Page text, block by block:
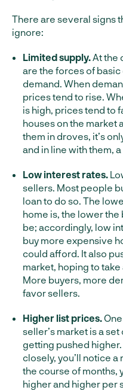
There are several signs
ignore:
Limited supply.At the
are the forces of
demand. When
prices tend to rise.
is high, prices tend to
houses on the market
them in droves, it’s
and in line with them,
Low interest rates.
sellers. Most people
loan to do so. The
home is, the lower the
be; accordingly, low
buy more expensive
could afford. It also
market, hoping to
More buyers, more
favor sellers.
Higher list prices.
seller’s market is a
getting pushed
closely, you’ll notice
the course of months,
higher and higher per